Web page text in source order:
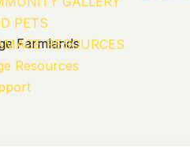
PETS
RESOURCES
Resources
Farmlands